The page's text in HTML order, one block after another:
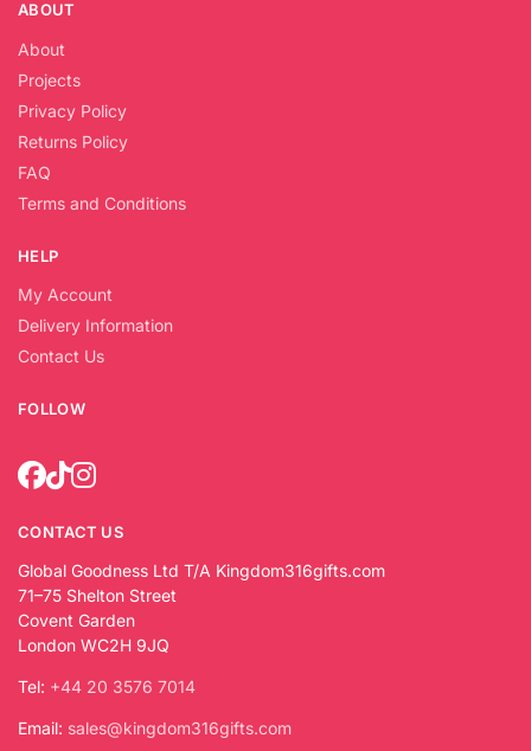
ABOUT
About
Projects
Privacy Policy
Returns Policy
FAQ
Terms and Conditions
HELP
My Account
Delivery Information
Contact Us
FOLLOW
CONTACT US
Global Goodness Ltd T/A Kingdom316gifts.com
71–75 Shelton Street
Covent Garden
London WC2H 9JQ
Tel: +44 20 3576 7014
Email: sales@kingdom316gifts.com